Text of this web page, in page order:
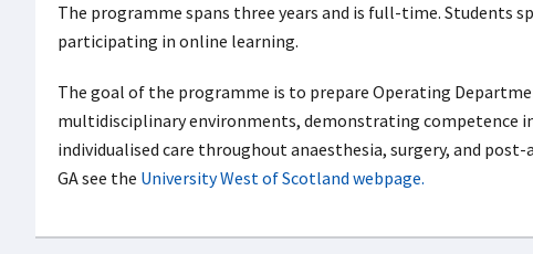
The programme spans three years and is full-time. Students
participating in online learning.
The goal of the programme is to prepare Operating
multidisciplinary environments, demonstrating competence
individualised care throughout anaesthesia, surgery, and
GA see the University West of Scotland webpage.